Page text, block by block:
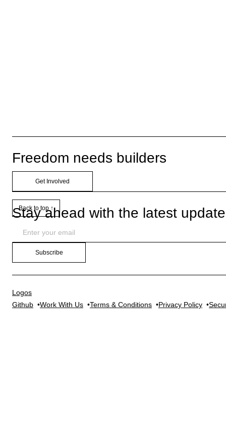
Freedom needs builders
Get Involved
Stay ahead with the latest
Subscribe
Logos
Github
Work With Us Terms & Conditions Privacy Policy
Back to top ↑